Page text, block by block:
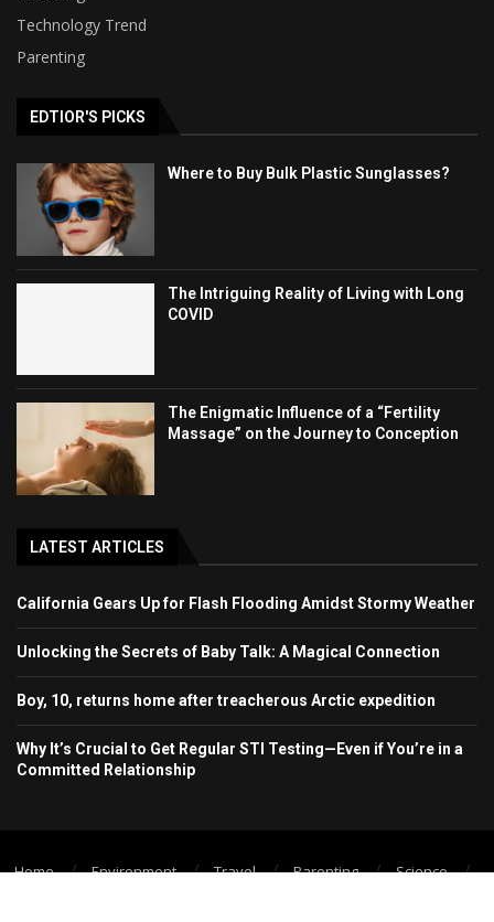
Technology Trend
Parenting
EDTIOR'S PICKS
Where to Buy Bulk Plastic Sunglasses?
The Intriguing Reality of Living with Long
COVID
The Enigmatic Influence of a “Fertility
Massage” on the Journey to Conception
LATEST ARTICLES
California Gears Up for Flash Flooding Amidst Stormy Weather
Unlocking the Secrets of Baby Talk: A Magical Connection
Boy, 10, returns home after treacherous Arctic expedition
Why It’s Crucial to Get Regular STI Testing—Even if You’re in a
Committed Relationship
Home Environment Travel Parenting
Science